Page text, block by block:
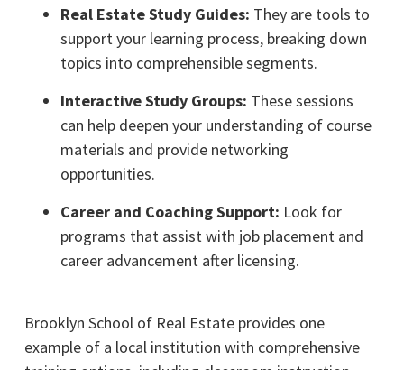
Real Estate Study Guides: They are tools to
support your learning process, breaking down
topics into comprehensible segments.
Interactive Study Groups: These sessions
can help deepen your understanding of course
materials and provide networking
opportunities.
Career and Coaching Support: Look for
programs that assist with job placement and
career advancement after licensing.
Brooklyn School of Real Estate provides one
example of a local institution with comprehensive